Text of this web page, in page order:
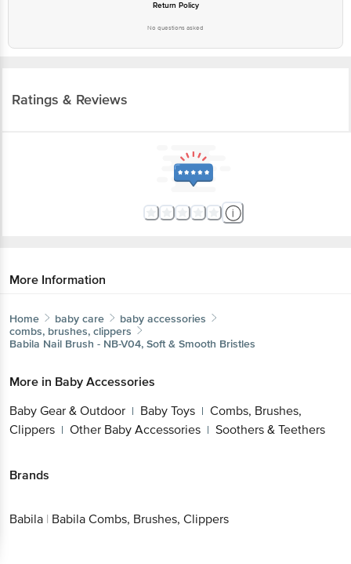
Return Policy
No questions asked
Ratings & Reviews
More Information
Home baby care
baby accessories
combs, brushes, clippers
Babila Nail Brush - NB-V04, Soft & Smooth Bristles
More in Baby Accessories
Baby Gear & Outdoor | Baby Toys | Combs, Brushes,
Clippers | Other Baby Accessories | Soothers & Teethers
Brands
Babila | Babila Combs, Brushes, Clippers